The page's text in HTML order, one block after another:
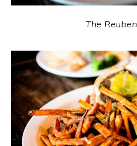
The Reuben